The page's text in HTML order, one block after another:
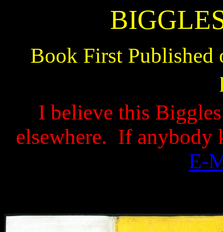
Book First Published
I believe this
elsewhere. If anybody
E-